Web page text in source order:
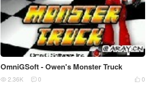
OmniGSoft - Owen's Monster Truck
 0
 2.36K  0